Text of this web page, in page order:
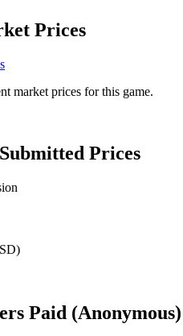
Prices
market prices for this game.
Prices
Paid (Anonymous)